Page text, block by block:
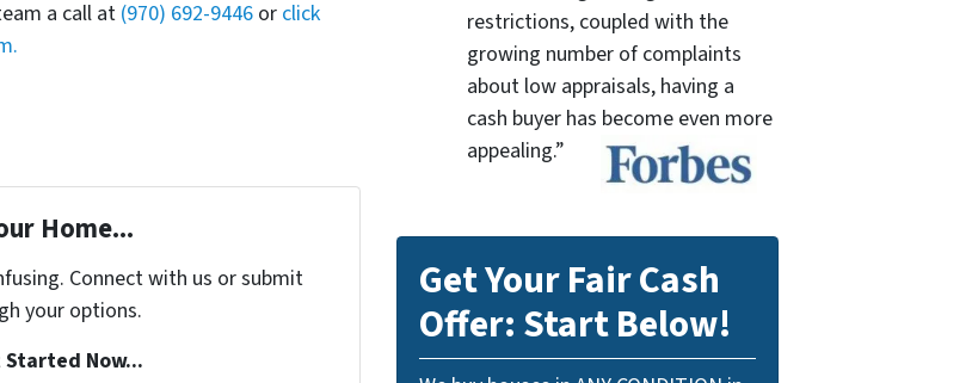
a call at (970) 692-9446 or click
Home...
Connect with us or submit
your options.
Started Now...
restrictions, coupled with the
growing number of complaints
about low appraisals, having a
cash buyer has become even more
appealing.”
Get Your Fair Cash
Offer: Start Below!